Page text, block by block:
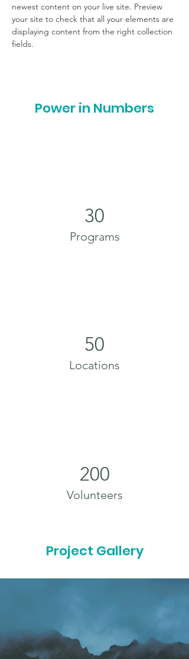
newest content on your live site. Preview
your site to check that all your elements are
displaying content from the right collection
fields.
Power in Numbers
30
Programs
50
Locations
200
Volunteers
Project Gallery